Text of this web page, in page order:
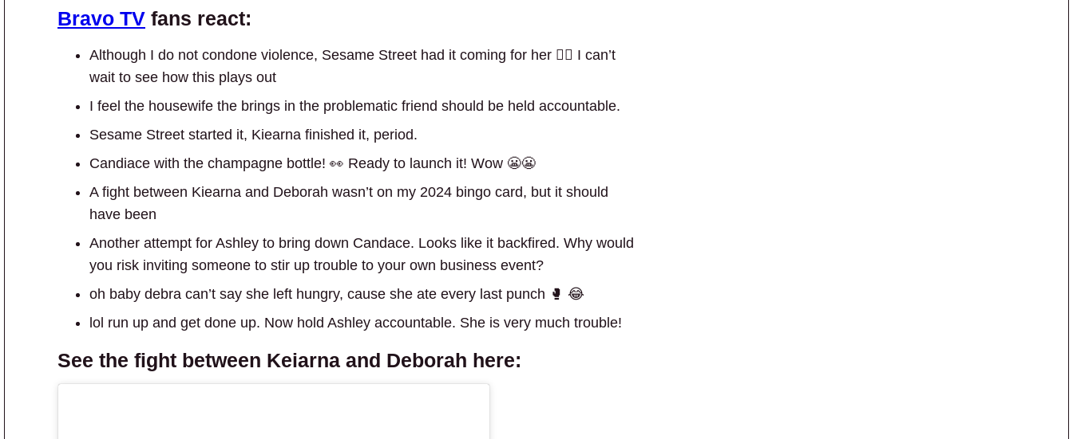
Bravo TV fans react:
Although I do not condone violence, Sesame Street had it coming for her 🤷‍♂️ I can’t
wait to see how this plays out
I feel the housewife the brings in the problematic friend should be held accountable.
Sesame Street started it, Kiearna finished it, period.
Candiace with the champagne bottle! 👀 Ready to launch it! Wow 😬😬
A fight between Kiearna and Deborah wasn’t on my 2024 bingo card, but it should
have been
Another attempt for Ashley to bring down Candace. Looks like it backfired. Why would
you risk inviting someone to stir up trouble to your own business event?
oh baby debra can’t say she left hungry, cause she ate every last punch 🥊 😂
lol run up and get done up. Now hold Ashley accountable. She is very much trouble!
See the fight between Keiarna and Deborah here: